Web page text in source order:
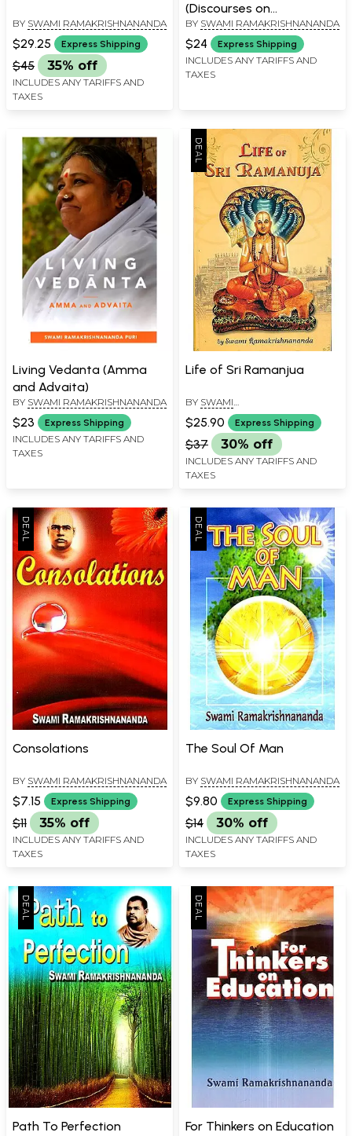
BY SWAMI RAMAKRISHNANANDA
$29.25 Express Shipping
$45 35% off
INCLUDES ANY TARIFFS AND
TAXES
(Discourses on
Spirituality)
BY SWAMI RAMAKRISHNANANDA
$24 Express Shipping
INCLUDES ANY TARIFFS AND
TAXES
Living Vedanta (Amma
and Advaita)
BY SWAMI RAMAKRISHNANANDA
$23 Express Shipping
INCLUDES ANY TARIFFS AND
TAXES
Life of Sri Ramanjua
BY SWAMI
RAMAKRISHNANANDA,SWAMI
BUDHANANDA
$25.90 Express Shipping
$37 30% off
INCLUDES ANY TARIFFS AND
TAXES
Consolations
BY SWAMI RAMAKRISHNANANDA
$7.15 Express Shipping
$11 35% off
INCLUDES ANY TARIFFS AND
TAXES
The Soul Of Man
BY SWAMI RAMAKRISHNANANDA
$9.80 Express Shipping
$14 30% off
INCLUDES ANY TARIFFS AND
TAXES
Path To Perfection For Thinkers on Education